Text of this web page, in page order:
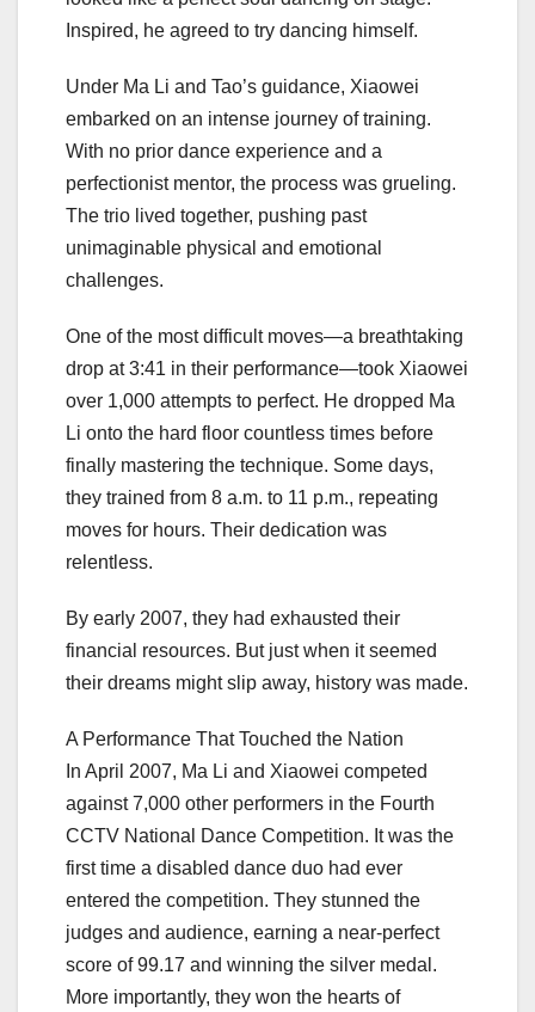
Inspired, he agreed to try dancing himself.
Under Ma Li and Tao’s guidance, Xiaowei
embarked on an intense journey of training.
With no prior dance experience and a
perfectionist mentor, the process was grueling.
The trio lived together, pushing past
unimaginable physical and emotional
challenges.
One of the most difficult moves—a breathtaking
drop at 3:41 in their performance—took Xiaowei
over 1,000 attempts to perfect. He dropped Ma
Li onto the hard floor countless times before
finally mastering the technique. Some days,
they trained from 8 a.m. to 11 p.m., repeating
moves for hours. Their dedication was
relentless.
By early 2007, they had exhausted their
financial resources. But just when it seemed
their dreams might slip away, history was made.
A Performance That Touched the Nation
In April 2007, Ma Li and Xiaowei competed
against 7,000 other performers in the Fourth
CCTV National Dance Competition. It was the
first time a disabled dance duo had ever
entered the competition. They stunned the
judges and audience, earning a near-perfect
score of 99.17 and winning the silver medal.
More importantly, they won the hearts of